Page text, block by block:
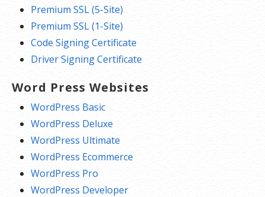
Premium SSL (5-Site)
Premium SSL (1-Site)
Code Signing Certificate
Driver Signing Certificate
Word Press Websites
WordPress Basic
WordPress Deluxe
WordPress Ultimate
WordPress Ecommerce
WordPress Pro
WordPress Developer